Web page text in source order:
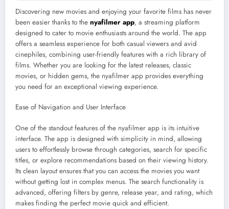
Discovering new movies and enjoying your favorite films has never
been easier thanks to the nyafilmer app, a streaming platform
designed to cater to movie enthusiasts around the world. The app
offers a seamless experience for both casual viewers and avid
cinephiles, combining user-friendly features with a rich library of
films. Whether you are looking for the latest releases, classic
movies, or hidden gems, the nyafilmer app provides everything
you need for an exceptional viewing experience.
Ease of Navigation and User Interface
One of the standout features of the nyafilmer app is its intuitive
interface. The app is designed with simplicity in mind, allowing
users to effortlessly browse through categories, search for specific
titles, or explore recommendations based on their viewing history.
Its clean layout ensures that you can access the movies you want
without getting lost in complex menus. The search functionality is
advanced, offering filters by genre, release year, and rating, which
makes finding the perfect movie quick and efficient.